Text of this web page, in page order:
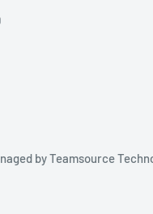
byTeamsource